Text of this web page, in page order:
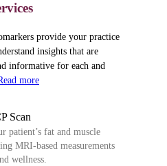
provide your practice
insights that are
informative for each and
more
Scan
patient’s fat and muscle
MRI-based measurements
wellness.